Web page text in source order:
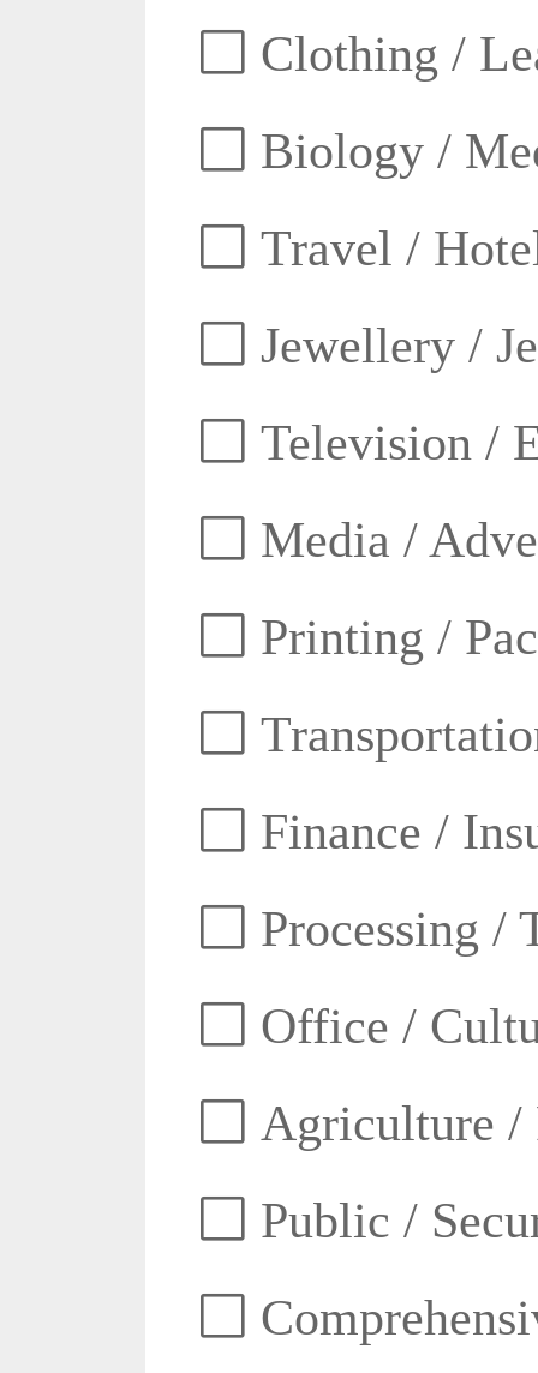
Clothing /
Biology /
Travel /
Jewellery /
Television /
Media /
Printing /
Finance /
Processing /
Office /
Agriculture /
Public /